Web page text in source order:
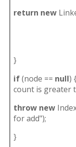
return new
}
if(node == null)
count is greater
throw new
for add");
}